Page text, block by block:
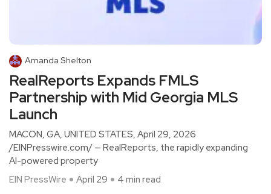
Amanda Shelton
RealReports Expands FMLS
Partnership with Mid Georgia MLS
Launch
MACON, GA, UNITED STATES, April 29, 2026
/EINPresswire.com/ — RealReports, the rapidly expanding
AI-powered property
EIN PressWire
April 29 4 min read